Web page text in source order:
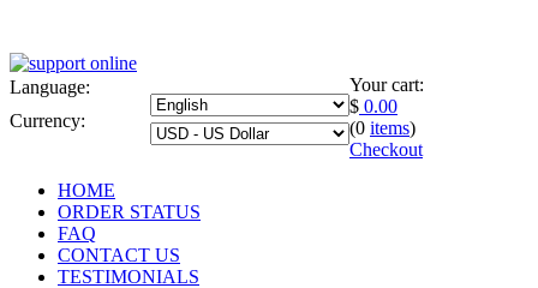
Language:
Currency:
Your cart:
$ 0.00
(0 items)
Checkout
HOME
ORDER STATUS
FAQ
CONTACT US
TESTIMONIALS